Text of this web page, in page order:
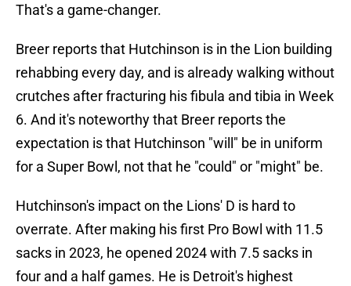
That's a game-changer.
Breer reports that Hutchinson is in the Lion building
rehabbing every day, and is already walking without
crutches after fracturing his fibula and tibia in Week
6. And it's noteworthy that Breer reports the
expectation is that Hutchinson "will" be in uniform
for a Super Bowl, not that he "could" or "might" be.
Hutchinson's impact on the Lions' D is hard to
overrate. After making his first Pro Bowl with 11.5
sacks in 2023, he opened 2024 with 7.5 sacks in
four and a half games. He is Detroit's highest